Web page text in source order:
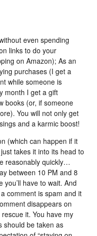
even spending
links to do your
on Amazon); As an
purchases (I get a
while someone is
month I get a gift
books (or, if someone
You will not only get
and a karmic boost!
(which can happen if it
takes it into its head to
reasonably quickly…
between 10 PM and 8
have to wait. And
comment is spam and it
disappears on
it. You have my
should be taken as